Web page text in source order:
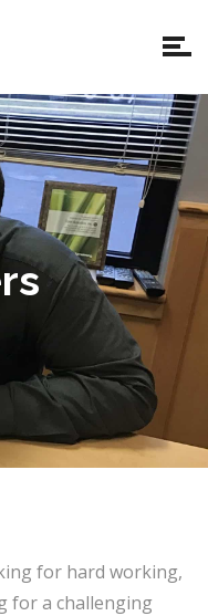
for hard working,
for a challenging